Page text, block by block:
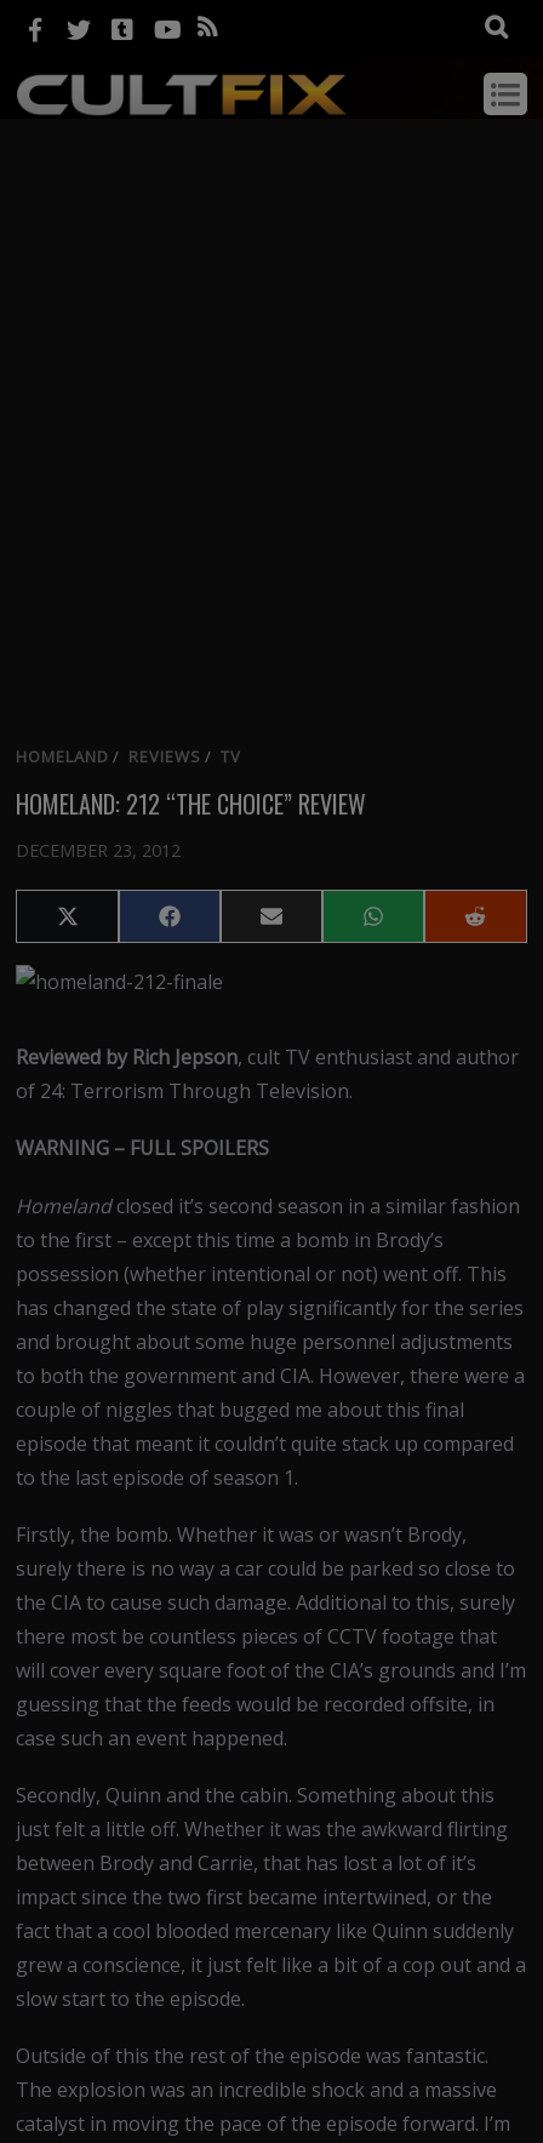
HOMELAND / REVIEWS / TV
HOMELAND: 212 “THE CHOICE” REVIEW
DECEMBER 23, 2012
Share
on
(Twitter)
Share
on
Share
on
Share
on
Share
on
Reviewed by Rich Jepson, cult TV enthusiast and author
of 24: Terrorism Through Television.
WARNING – FULL SPOILERS
Homelandclosed it’s second season in a similar fashion
to the first – except this time a bomb in Brody’s
possession (whether intentional or not) went off. This
has changed the state of play significantly for the series
and brought about some huge personnel adjustments
to both the government and CIA. However, there were a
couple of niggles that bugged me about this final
episode that meant it couldn’t quite stack up compared
to the last episode of season 1.
Firstly, the bomb. Whether it was or wasn’t Brody,
surely there is no way a car could be parked so close to
the CIA to cause such damage. Additional to this, surely
there most be countless pieces of CCTV footage that
will cover every square foot of the CIA’s grounds and I’m
guessing that the feeds would be recorded offsite, in
case such an event happened.
Secondly, Quinn and the cabin. Something about this
just felt a little off. Whether it was the awkward flirting
between Brody and Carrie, that has lost a lot of it’s
impact since the two first became intertwined, or the
fact that a cool blooded mercenary like Quinn suddenly
grew a conscience, it just felt like a bit of a cop out and a
slow start to the episode.
Outside of this the rest of the episode was fantastic.
The explosion was an incredible shock and a massive
catalyst in moving the pace of the episode forward. I’m